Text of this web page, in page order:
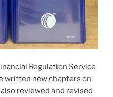
Regulation Service
written new chapters on
also reviewed and revised